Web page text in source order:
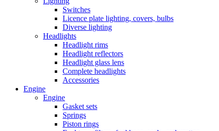
Switches
Licence plate lighting, covers, bulbs
Diverse lighting
Headlights
Headlight rims
Headlight reflectors
Headlight glass lens
Complete headlights
Accessories
Engine
Engine
Gasket sets
Springs
Piston rings